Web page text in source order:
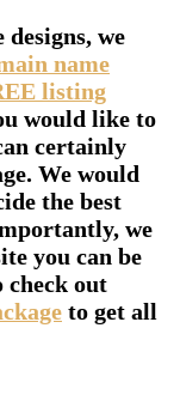
we
name
listing
would like to
certainly
We would
the best
we
you can be
check out
to get all